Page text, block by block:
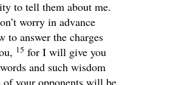
to tell them about me.
worry in advance
to answer the charges
15 for I will give you
and such wisdom
of your opponents will be